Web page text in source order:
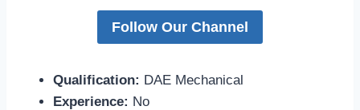
Follow Our Channel
Qualification: DAE Mechanical
Experience: No